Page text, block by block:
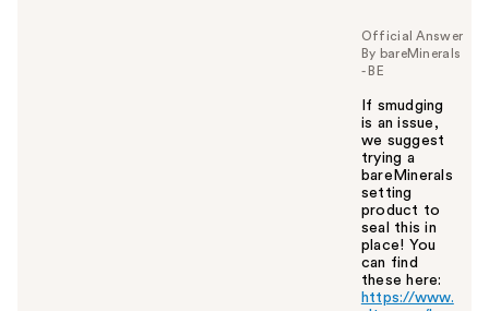
y
o
u
Official Answer
By bareMinerals
- BE
If smudging
is an issue,
we suggest
trying a
bareMinerals
setting
product to
seal this in
place! You
can find
these here:
https://www.